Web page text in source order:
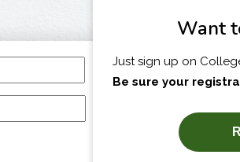
I am...